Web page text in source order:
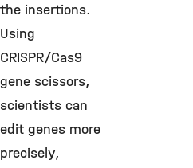
the insertions.
Using
CRISPR/Cas9
gene scissors,
scientists can
edit genes more
precisely,